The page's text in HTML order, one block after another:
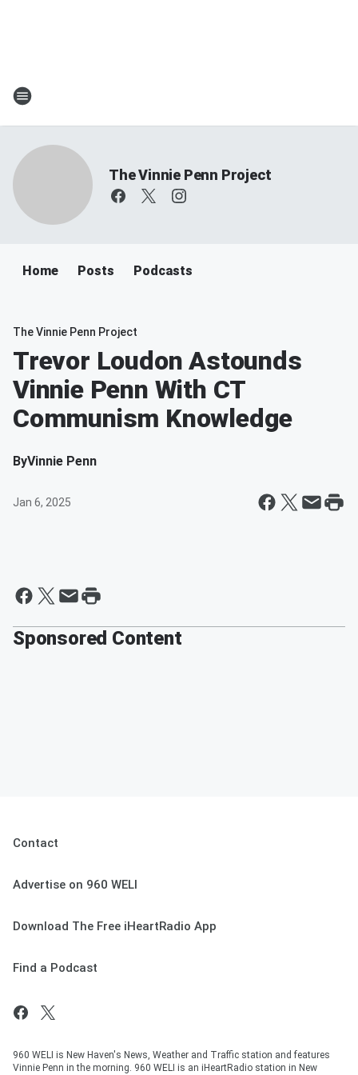
The Vinnie Penn Project
Home Posts Podcasts
The Vinnie Penn Project
Trevor Loudon Astounds
Vinnie Penn With CT
Communism Knowledge
ByVinnie Penn
Jan 6, 2025
Sponsored Content
Contact
Advertise on 960 WELI
Download The Free iHeartRadio App
Find a Podcast
960 WELI is New Haven's News, Weather and Traffic station and features
Vinnie Penn in the morning. 960 WELI is an iHeartRadio station in New